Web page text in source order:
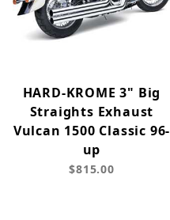
HARD-KROME 3" Big
Straights Exhaust
Vulcan 1500 Classic 96-
up
$815.00